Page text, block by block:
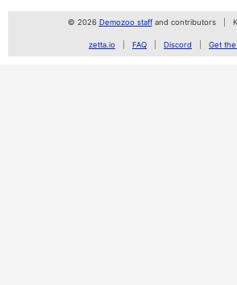
© 2026 Demozoo staffand contributors
zetta.io FAQ Discord Get